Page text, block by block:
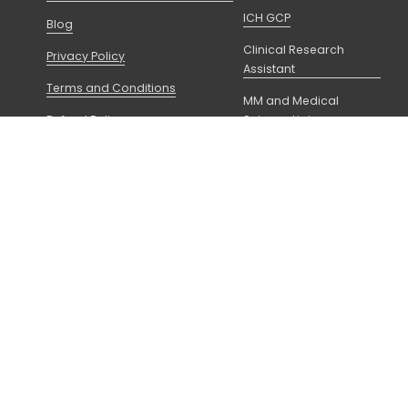
Blog
Privacy Policy
Terms and Conditions
Refund Policy
ICH GCP
Clinical Research
Assistant
MM and Medical
Science Liaison